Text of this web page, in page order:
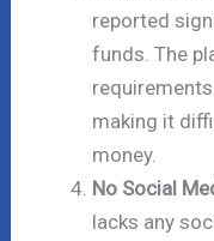
reported
funds. The
making it
money.
No Social
lacks any